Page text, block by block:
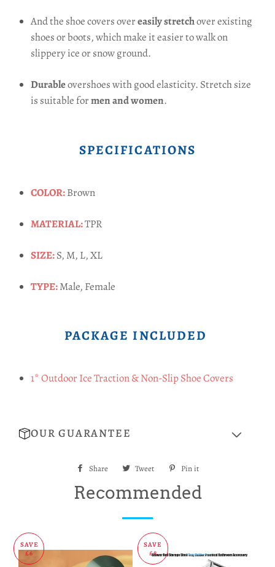
And the shoe covers overeasily stretchover existing
shoes or boots, which make it easier to walk on
slippery ice or snow ground.
Durableovershoes with good elasticity. Stretch size
is suitable formen and women.
SPECIFICATIONS
COLOR:Brown
MATERIAL:TPR
SIZE:S, M, L, XL
TYPE:Male, Female
PACKAGE INCLUDED
1* Outdoor Ice Traction & Non-Slip Shoe Covers
OUR GUARANTEE
Share
Share Tweet
Tweet
Pin it
Recommended
SAVE
£6
SAVE
£8